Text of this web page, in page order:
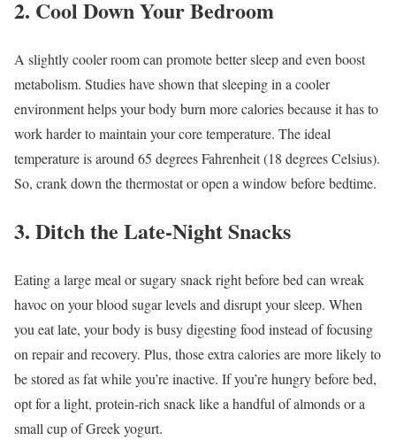
2. Cool Down Your Bedroom
A slightly cooler room can promote better sleep and even boost
metabolism. Studies have shown that sleeping in a cooler
environment helps your body burn more calories because it has to
work harder to maintain your core temperature. The ideal
temperature is around 65 degrees Fahrenheit (18 degrees Celsius).
So, crank down the thermostat or open a window before bedtime.
3. Ditch the Late-Night Snacks
Eating a large meal or sugary snack right before bed can wreak
havoc on your blood sugar levels and disrupt your sleep. When
you eat late, your body is busy digesting food instead of focusing
on repair and recovery. Plus, those extra calories are more likely to
be stored as fat while you’re inactive. If you’re hungry before bed,
opt for a light, protein-rich snack like a handful of almonds or a
small cup of Greek yogurt.